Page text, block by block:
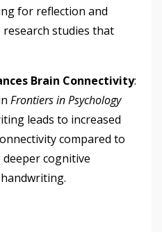
for reflection and
studies that
Brain Connectivity:
Frontiers in Psychology
leads to increased
compared to
cognitive